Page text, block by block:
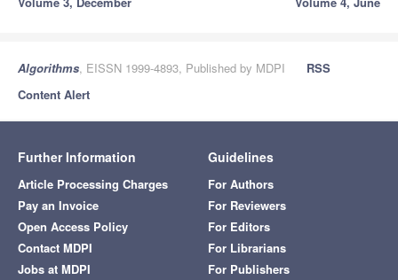
Algorithms, EISSN 1999-4893, Published by MDPI
RSS
Content Alert
Further Information
Article Processing Charges
Pay an Invoice
Open Access Policy
Contact MDPI
Jobs at MDPI
Guidelines
For Authors
For Reviewers
For Editors
For Librarians
For Publishers